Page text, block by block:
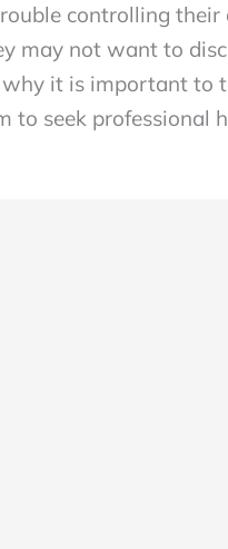
controlling
may not want to
why it is important to
to seek professional